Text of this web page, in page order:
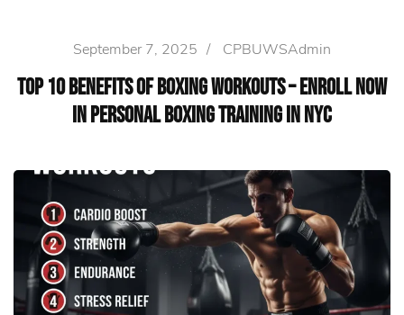
September 7, 2025 / CPBUWSAdmin
Top 10 Benefits of Boxing Workouts – Enroll Now
in Personal Boxing Training in NYC